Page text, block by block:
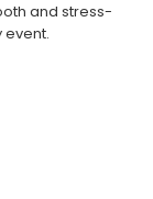
and stress-
event.